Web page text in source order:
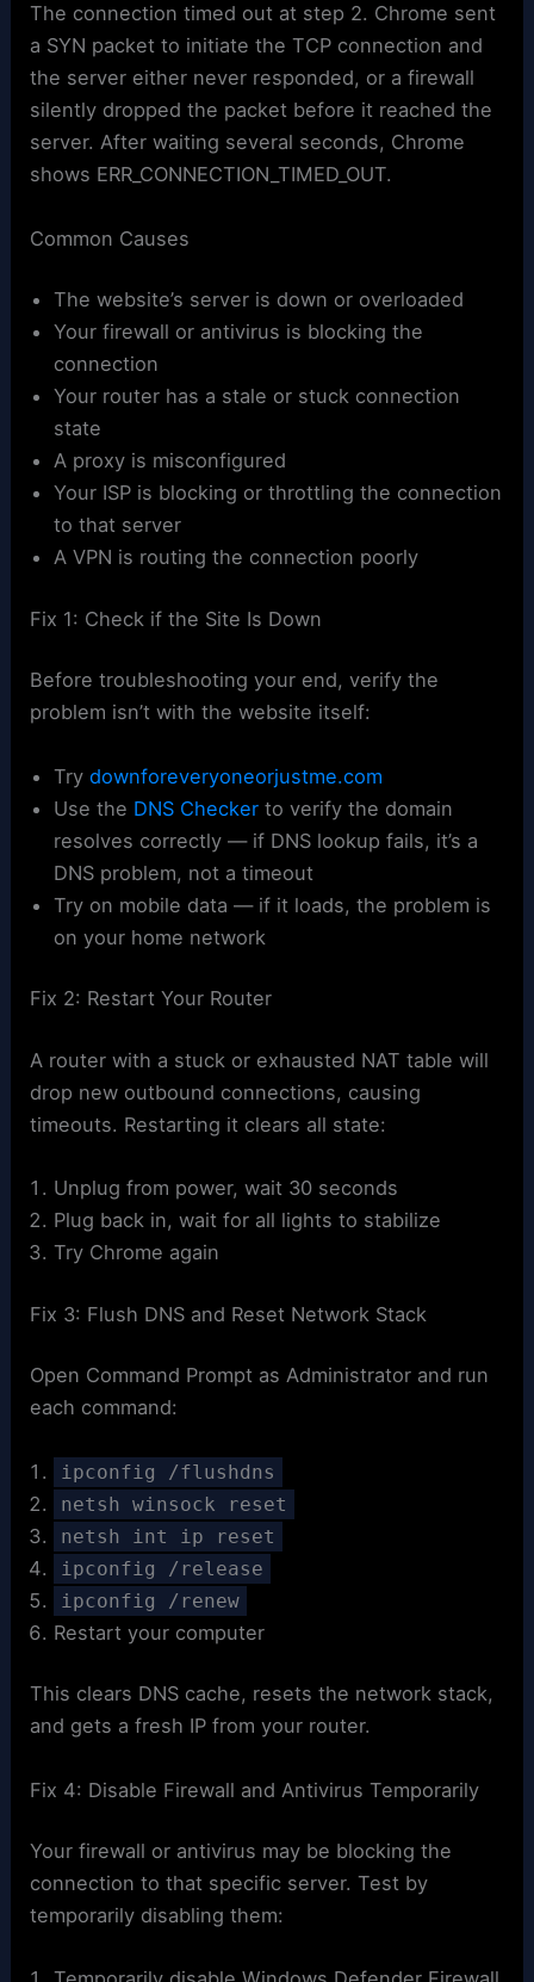
The connection timed out at step 2. Chrome sent
a SYN packet to initiate the TCP connection and
the server either never responded, or a firewall
silently dropped the packet before it reached the
server. After waiting several seconds, Chrome
shows ERR_CONNECTION_TIMED_OUT.
Common Causes
The website’s server is down or overloaded
Your firewall or antivirus is blocking the
connection
Your router has a stale or stuck connection
state
A proxy is misconfigured
Your ISP is blocking or throttling the connection
to that server
A VPN is routing the connection poorly
Fix 1: Check if the Site Is Down
Before troubleshooting your end, verify the
problem isn’t with the website itself:
Trydownforeveryoneorjustme.com
Use the DNS Checker to verify the domain
resolves correctly — if DNS lookup fails, it’s a
DNS problem, not a timeout
Try on mobile data — if it loads, the problem is
on your home network
Fix 2: Restart Your Router
A router with a stuck or exhausted NAT table will
drop new outbound connections, causing
timeouts. Restarting it clears all state:
Unplug from power, wait 30 seconds
Plug back in, wait for all lights to stabilize
Try Chrome again
Fix 3: Flush DNS and Reset Network Stack
Open Command Prompt as Administrator and run
each command:
ipconfig /flushdns
netsh winsock reset
netsh int ip reset
ipconfig /release
ipconfig /renew
Restart your computer
This clears DNS cache, resets the network stack,
and gets a fresh IP from your router.
Fix 4: Disable Firewall and Antivirus Temporarily
Your firewall or antivirus may be blocking the
connection to that specific server. Test by
temporarily disabling them: